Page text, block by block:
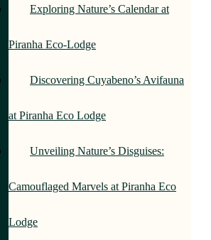
Exploring Nature’s Calendar at
Piranha Eco-Lodge
Discovering Cuyabeno’s Avifauna
at Piranha Eco Lodge
Unveiling Nature’s Disguises:
Camouflaged Marvels at Piranha Eco
Lodge